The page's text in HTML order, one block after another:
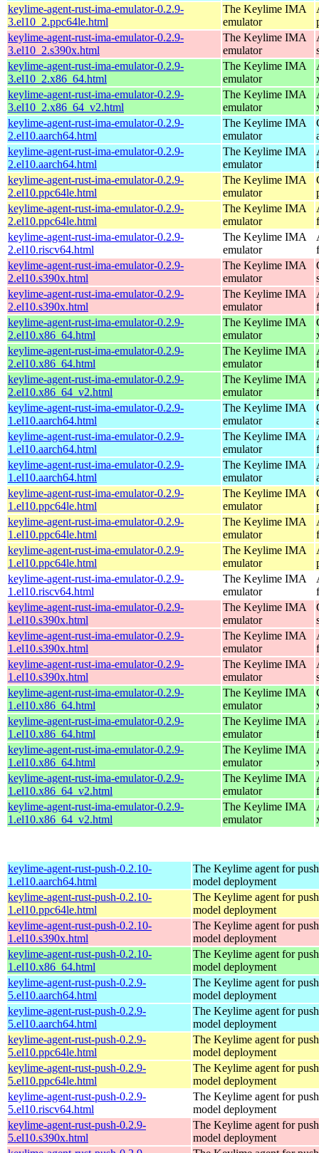
keylime-agent-rust-ima-emulator-0.2.9-
3.el10_2.ppc64le.html
The Keylime IMA
emulator
keylime-agent-rust-ima-emulator-0.2.9-
3.el10_2.s390x.html
The Keylime IMA
emulator
keylime-agent-rust-ima-emulator-0.2.9-
3.el10_2.x86_64.html
The Keylime IMA
emulator
keylime-agent-rust-ima-emulator-0.2.9-
3.el10_2.x86_64_v2.html
The Keylime IMA
emulator
keylime-agent-rust-ima-emulator-0.2.9-
2.el10.aarch64.html
The Keylime IMA
emulator
keylime-agent-rust-ima-emulator-0.2.9-
2.el10.aarch64.html
The Keylime IMA
emulator
keylime-agent-rust-ima-emulator-0.2.9-
2.el10.ppc64le.html
The Keylime IMA
emulator
keylime-agent-rust-ima-emulator-0.2.9-
2.el10.ppc64le.html
The Keylime IMA
emulator
keylime-agent-rust-ima-emulator-0.2.9-
2.el10.riscv64.html
The Keylime IMA
emulator
keylime-agent-rust-ima-emulator-0.2.9-
2.el10.s390x.html
The Keylime IMA
emulator
keylime-agent-rust-ima-emulator-0.2.9-
2.el10.s390x.html
The Keylime IMA
emulator
keylime-agent-rust-ima-emulator-0.2.9-
2.el10.x86_64.html
The Keylime IMA
emulator
keylime-agent-rust-ima-emulator-0.2.9-
2.el10.x86_64.html
The Keylime IMA
emulator
keylime-agent-rust-ima-emulator-0.2.9-
2.el10.x86_64_v2.html
The Keylime IMA
emulator
keylime-agent-rust-ima-emulator-0.2.9-
1.el10.aarch64.html
The Keylime IMA
emulator
keylime-agent-rust-ima-emulator-0.2.9-
1.el10.aarch64.html
The Keylime IMA
emulator
keylime-agent-rust-ima-emulator-0.2.9-
1.el10.aarch64.html
The Keylime IMA
emulator
keylime-agent-rust-ima-emulator-0.2.9-
1.el10.ppc64le.html
The Keylime IMA
emulator
keylime-agent-rust-ima-emulator-0.2.9-
1.el10.ppc64le.html
The Keylime IMA
emulator
keylime-agent-rust-ima-emulator-0.2.9-
1.el10.ppc64le.html
The Keylime IMA
emulator
keylime-agent-rust-ima-emulator-0.2.9-
1.el10.riscv64.html
The Keylime IMA
emulator
keylime-agent-rust-ima-emulator-0.2.9-
1.el10.s390x.html
The Keylime IMA
emulator
keylime-agent-rust-ima-emulator-0.2.9-
1.el10.s390x.html
The Keylime IMA
emulator
keylime-agent-rust-ima-emulator-0.2.9-
1.el10.s390x.html
The Keylime IMA
emulator
keylime-agent-rust-ima-emulator-0.2.9-
1.el10.x86_64.html
The Keylime IMA
emulator
keylime-agent-rust-ima-emulator-0.2.9-
1.el10.x86_64.html
The Keylime IMA
emulator
keylime-agent-rust-ima-emulator-0.2.9-
1.el10.x86_64.html
The Keylime IMA
emulator
keylime-agent-rust-ima-emulator-0.2.9-
1.el10.x86_64_v2.html
The Keylime IMA
emulator
keylime-agent-rust-ima-emulator-0.2.9-
1.el10.x86_64_v2.html
The Keylime IMA
emulator
keylime-agent-rust-push-0.2.10-
1.el10.aarch64.html
The Keylime agent for push
model deployment
keylime-agent-rust-push-0.2.10-
1.el10.ppc64le.html
The Keylime agent for push
model deployment
keylime-agent-rust-push-0.2.10-
1.el10.s390x.html
The Keylime agent for push
model deployment
keylime-agent-rust-push-0.2.10-
1.el10.x86_64.html
The Keylime agent for push
model deployment
keylime-agent-rust-push-0.2.9-
5.el10.aarch64.html
The Keylime agent for push
model deployment
keylime-agent-rust-push-0.2.9-
5.el10.aarch64.html
The Keylime agent for push
model deployment
keylime-agent-rust-push-0.2.9-
5.el10.ppc64le.html
The Keylime agent for push
model deployment
keylime-agent-rust-push-0.2.9-
5.el10.ppc64le.html
The Keylime agent for push
model deployment
keylime-agent-rust-push-0.2.9-
5.el10.riscv64.html
The Keylime agent for push
model deployment
keylime-agent-rust-push-0.2.9-
5.el10.s390x.html
The Keylime agent for push
model deployment